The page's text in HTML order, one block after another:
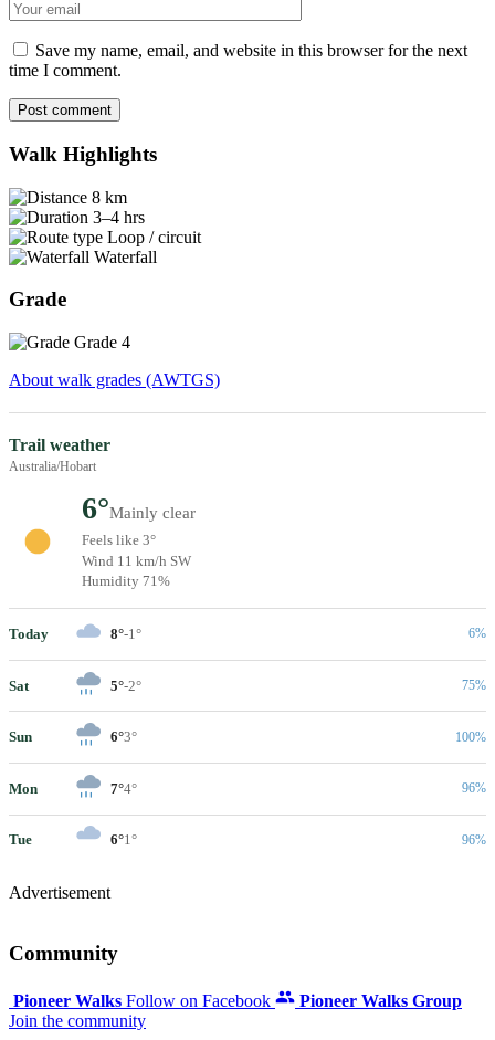
Email
Save my name, email, and website in this browser for the next
time I comment.
Post comment
Walk Highlights
8 km
3–4 hrs
Loop / circuit
Waterfall
Grade
Grade 4
About walk grades (AWTGS)
Trail weather
Australia/Hobart
6°Mainly clear
Feels like 3°
Wind 11 km/h SW
Humidity 71%
Today 8°-1° 6%
Sat 5°-2° 75%
Sun 6°3° 100%
Mon 7°4° 96%
Tue 6°1° 96%
Advertisement
Community
Pioneer Walks Follow on Facebook
Pioneer Walks Group
Join the community